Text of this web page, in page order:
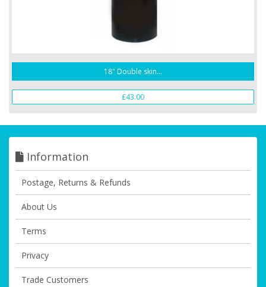
18" Double skin...
£43.00
Information
Postage, Returns & Refunds
About Us
Terms
Privacy
Trade Customers